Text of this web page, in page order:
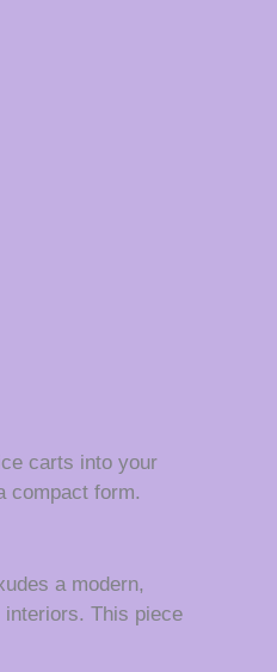
carts into your
compact form.
a modern,
This piece